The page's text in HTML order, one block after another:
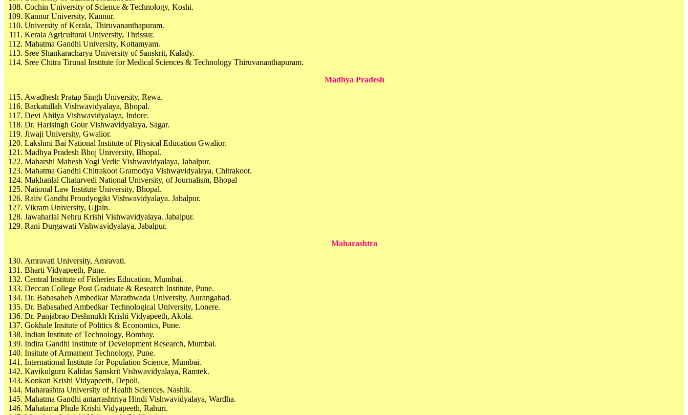
Cochin University of Science & Technology, Koshi.
Kannur University, Kannur.
University of Kerala, Thiruvananthapuram.
Kerala Agricultural University, Thrissur.
Mahatma Gandhi University, Kottamyam.
Sree Shankaracharya University of Sanskrit, Kalady.
Sree Chitra Tirunal Institute for Medical Sciences & Technology Thiruvananthapuram.
Madhya Pradesh
Awadhesh Pratap Singh University, Rewa.
Barkatullah Vishwavidyalaya, Bhopal.
Devi Ahilya Vishwavidyalaya, Indore.
Dr. Harisingh Gour Vishwavidyalaya, Sagar.
Jiwaji University, Gwalior.
Lakshmi Bai National Institute of Physical Education Gwalior.
Madhya Pradesh Bhoj University, Bhopal.
Maharshi Mahesh Yogi Vedic Vishwavidyalaya, Jabalpur.
Mahatma Gandhi Chitrakoot Gramodya Vishwavidyalaya, Chitrakoot.
Makhanlal Chaturvedi National University, of Journalism, Bhopal
National Law Institute University, Bhopal.
Raiiv Gandhi Proudyogiki Vishwavidyalaya. Jabalpur.
Vikram University, Ujjain.
Jawaharlal Nehru Krishi Vishwavidyalaya. Jabalpur.
Rani Durgawati Vishwavidyalaya, Jabalpur.
Maharashtra
Amravati University, Amravati.
Bharti Vidyapeeth, Pune.
Central Institute of Fisheries Education, Mumbai.
Deccan College Post Graduate & Research Institute, Pune.
Dr. Babasaheb Ambedkar Marathwada University, Aurangabad.
Dr. Babasahed Ambedkar Technological University, Lonere.
Dr. Panjabrao Deshmukh Krishi Vidyapeeth, Akola.
Gokhale Insitute of Politics & Economics, Pune.
Indian Institute of Technology, Bombay.
Indira Gandhi Institute of Development Research, Mumbai.
Insitute of Armament Technology, Pune.
International Institute for Population Science, Mumbai.
Kavikulguru Kalidas Sanskrit Vishwavidyalaya, Ramtek.
Konkan Krishi Vidyapeeth, Depoli.
Maharashtra University of Health Sciences, Nashik.
Mahatma Gandhi antarrashtriya Hindi Vishwavidyalaya, Wardha.
Mahatama Phule Krishi Vidyapeeth, Rahuri.